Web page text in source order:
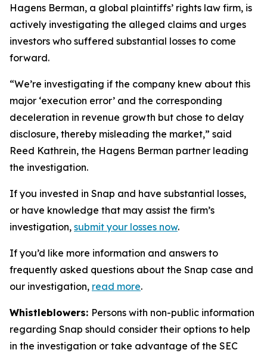
Hagens Berman, a global plaintiffs’ rights law firm, is
actively investigating the alleged claims and urges
investors who suffered substantial losses to come
forward.
“We’re investigating if the company knew about this
major ‘execution error’ and the corresponding
deceleration in revenue growth but chose to delay
disclosure, thereby misleading the market,” said
Reed Kathrein, the Hagens Berman partner leading
the investigation.
If you invested in Snap and have substantial losses,
or have knowledge that may assist the firm’s
investigation, submit your losses now.
If you’d like more information and answers to
frequently asked questions about the Snap case and
our investigation, read more.
Whistleblowers: Persons with non-public information
regarding Snap should consider their options to help
in the investigation or take advantage of the SEC